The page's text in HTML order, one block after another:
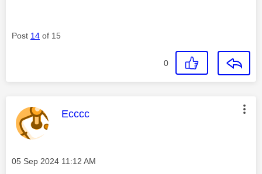
Post 14 of 15
0
This message was authored by:
Ecccc
Message posted on
‎05 Sep 2024 11:12 AM